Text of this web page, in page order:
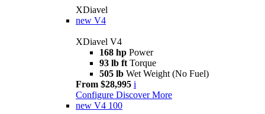
XDiavel
new V4
XDiavel V4
168 hp Power
93 lb ft Torque
505 lb Wet Weight (No Fuel)
From $28,995 i
Configure Discover More
new V4 100